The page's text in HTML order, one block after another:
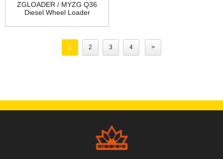
ZGLOADER / MYZG Q36
Diesel Wheel Loader
1 2 3 4 >